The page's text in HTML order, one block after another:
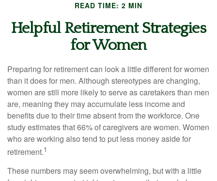
READ TIME: 2 MIN
Helpful Retirement Strategies
for Women
Preparing for retirement can look a little different for women
than it does for men. Although stereotypes are changing,
women are still more likely to serve as caretakers than men
are, meaning they may accumulate less income and
benefits due to their time absent from the workforce. One
study estimates that 66% of caregivers are women. Women
who are working also tend to put less money aside for
retirement.1
These numbers may seem overwhelming, but with a little